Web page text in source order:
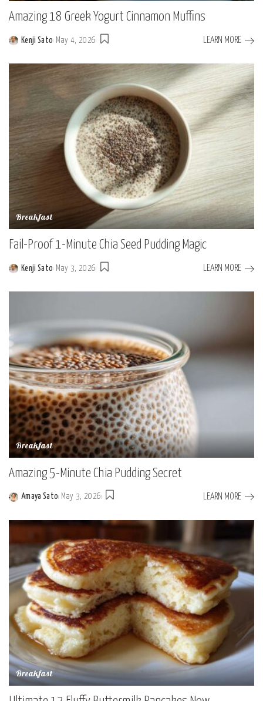
Amazing 18 Greek Yogurt Cinnamon Muffins
Posted
Kenji Sato May 4, 2026 LEARN MORE
Breakfast
Fail-Proof 1-Minute Chia Seed Pudding Magic
Posted
by
Kenji Sato May 3, 2026 LEARN MORE
Breakfast
Amazing 5-Minute Chia Pudding Secret
Posted
Amaya Sato May 3, 2026 LEARN MORE
Breakfast